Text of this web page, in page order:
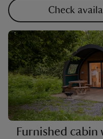
Check
Furnished cabin